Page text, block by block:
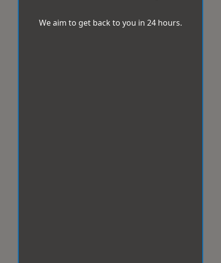
We aim to get back to you in 24 hours.